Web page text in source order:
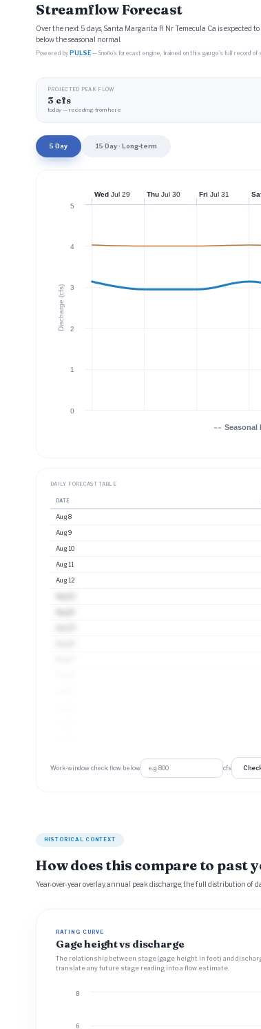
Streamflow Forecast
Over the next 5 days, Santa Margarita R Nr Temecula Ca is
below the seasonal normal.
Powered by PULSE — Snoflo’s forecast engine, trained on this gauge’s full record
PROJECTED PEAK FLOW
3 cfs
today — receding from here
5 Day 15 Day · Long-term
Discharge (cfs)
Seasonal
0
1
2
3
4
5
WedJul 29 ThuJul 30 Fri Jul 31
DAILY FORECAST TABLE
DATE
Aug 8
Aug 9
Aug 10
Aug 11
Aug 12
Work-window check: flow below cfs
HISTORICAL CONTEXT
How does this compare to past
Year-over-year overlay, annual peak discharge, the full distribution of
RATING CURVE
Gage height vs discharge
The relationship between stage (gage height in feet) and
translate any future stage reading into a flow estimate.
6
8